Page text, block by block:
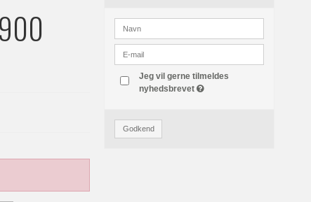
Jeg vil gerne tilmeldes
nyhedsbrevet
Godkend